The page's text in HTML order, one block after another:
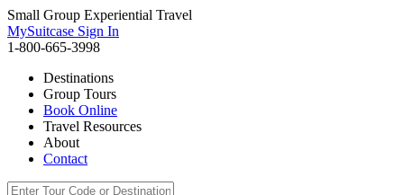
Small Group Experiential Travel
MySuitcase Sign In
1-800-665-3998
Destinations
Group Tours
Book Online
Travel Resources
About
Contact